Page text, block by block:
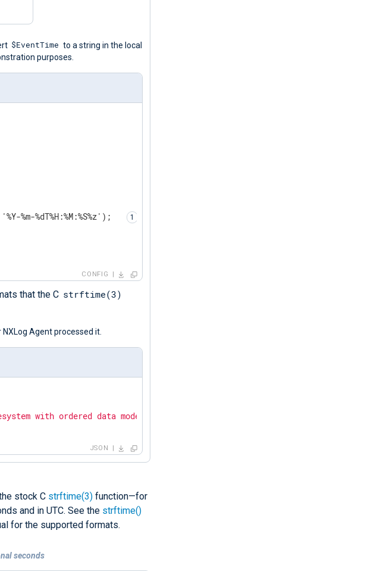
$EventTime to a string in the local
purposes.
'%Y-%m-%dT%H:%M:%S%z');
CONFIG
that the C strftime(3)
Agent processed it.
with ordered data mode."
JSON
stock C strftime(3) function—for
and in UTC. See the strftime()
for the supported formats.
seconds